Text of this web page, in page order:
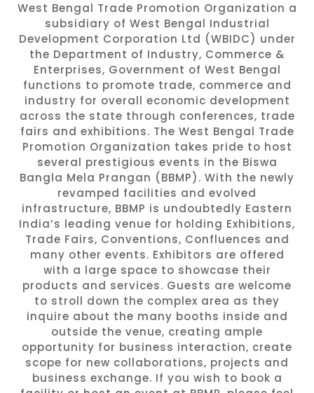
West Bengal Trade Promotion Organization a
subsidiary of West Bengal Industrial
Development Corporation Ltd (WBIDC) under
the Department of Industry, Commerce &
Enterprises, Government of West Bengal
functions to promote trade, commerce and
industry for overall economic development
across the state through conferences, trade
fairs and exhibitions. The West Bengal Trade
Promotion Organization takes pride to host
several prestigious events in the Biswa
Bangla Mela Prangan (BBMP). With the newly
revamped facilities and evolved
infrastructure, BBMP is undoubtedly Eastern
India’s leading venue for holding Exhibitions,
Trade Fairs, Conventions, Confluences and
many other events. Exhibitors are offered
with a large space to showcase their
products and services. Guests are welcome
to stroll down the complex area as they
inquire about the many booths inside and
outside the venue, creating ample
opportunity for business interaction, create
scope for new collaborations, projects and
business exchange. If you wish to book a